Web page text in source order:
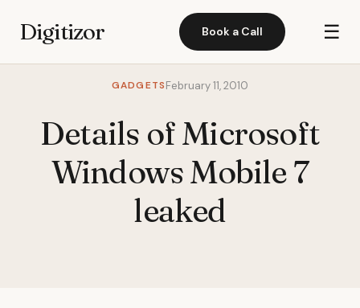
Digitizor Book a Call ☰
GADGETSFebruary 11, 2010
Details of Microsoft
Windows Mobile 7
leaked